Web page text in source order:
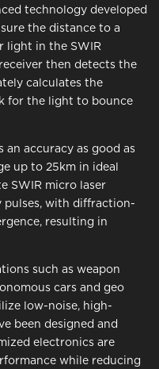
technology developed
the distance to a
light in the SWIR
then detects the
calculates the
for the light to bounce
an accuracy as good as
up to 25km in ideal
SWIR micro laser
pulses, with diffraction-
resulting in
such as weapon
cars and geo
low-noise, high-
been designed and
electronics are
while reducing